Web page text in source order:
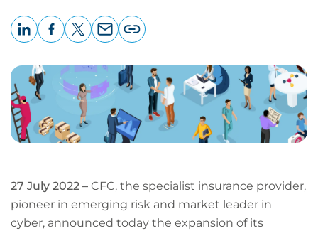
page
URL
27 July 2022 – CFC, the specialist insurance provider,
pioneer in emerging risk and market leader in
cyber, announced today the expansion of its